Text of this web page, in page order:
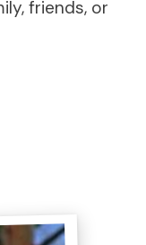
friends, or